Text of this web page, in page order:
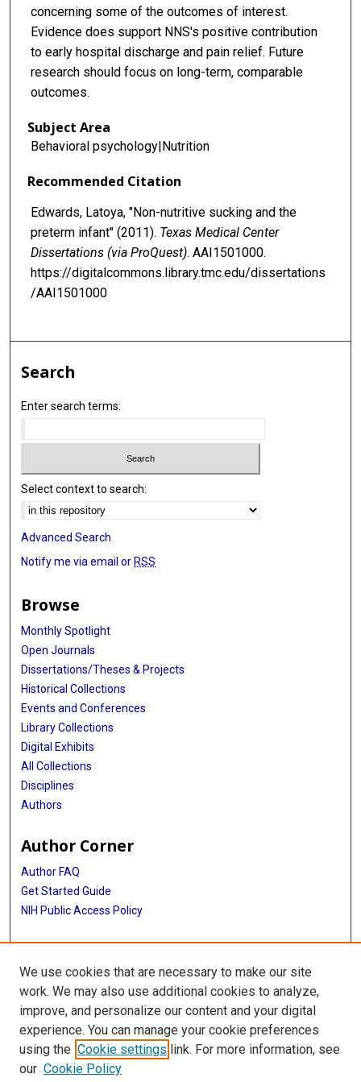
concerning some of the outcomes of interest.
Evidence does support NNS's positive contribution
to early hospital discharge and pain relief. Future
research should focus on long-term, comparable
outcomes.
Subject Area
Behavioral psychology|Nutrition
Recommended Citation
Edwards, Latoya, "Non-nutritive sucking and the
preterm infant" (2011). Texas Medical Center
Dissertations (via ProQuest). AAI1501000.
https://digitalcommons.library.tmc.edu/dissertations
/AAI1501000
Search
Enter search terms:
Select context to search:
Advanced Search
Notify me via email or RSS
Browse
Monthly Spotlight
Open Journals
Dissertations/Theses & Projects
Historical Collections
Events and Conferences
Library Collections
Digital Exhibits
All Collections
Disciplines
Authors
Author Corner
Author FAQ
Get Started Guide
NIH Public Access Policy
More Info
Texas Medical Center
Library
Texas Medical Center Library
McGovern Historical Center
We use cookies that are necessary to make our site
work. We may also use additional cookies to analyze,
improve, and personalize our content and your digital
experience. You can manage your cookie preferences
using the Cookie settings link. For more information, see
our Cookie Policy